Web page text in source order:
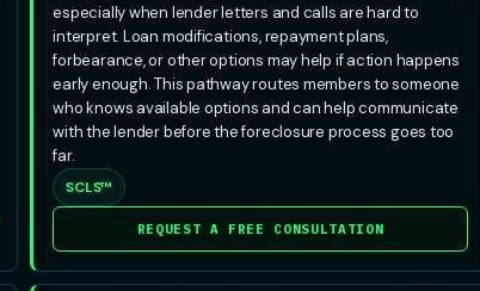
especially when lender letters and calls are hard to
interpret. Loan modifications, repayment plans,
forbearance, or other options may help if action happens
early enough. This pathway routes members to someone
who knows available options and can help communicate
with the lender before the foreclosure process goes too
far.
SCLS™
REQUEST A FREE CONSULTATION